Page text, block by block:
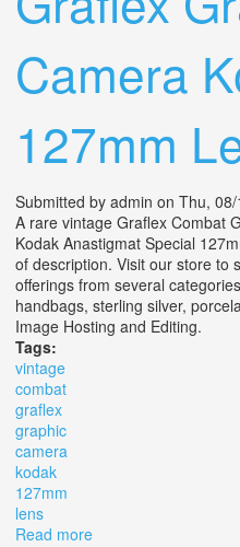
Camera
127mm
Submitted by admin on Thu,
A rare vintage Graflex Combat
Kodak Anastigmat Special
of description. Visit our store to
offerings from several
handbags, sterling silver,
Image Hosting and Editing.
Tags:
vintage
combat
graflex
graphic
camera
kodak
127mm
lens
Read more